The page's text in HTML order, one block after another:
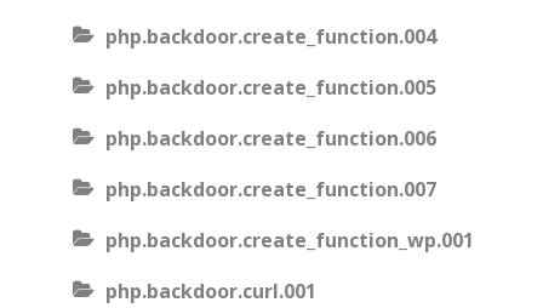
php.backdoor.create_function.004
php.backdoor.create_function.005
php.backdoor.create_function.006
php.backdoor.create_function.007
php.backdoor.create_function_wp.001
php.backdoor.curl.001